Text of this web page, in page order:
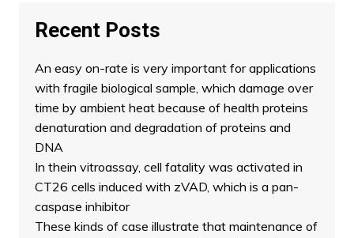
Recent Posts
An easy on-rate is very important for applications
with fragile biological sample, which damage over
time by ambient heat because of health proteins
denaturation and degradation of proteins and
DNA
In thein vitroassay, cell fatality was activated in
CT26 cells induced with zVAD, which is a pan-
caspase inhibitor
These kinds of case illustrate that maintenance of